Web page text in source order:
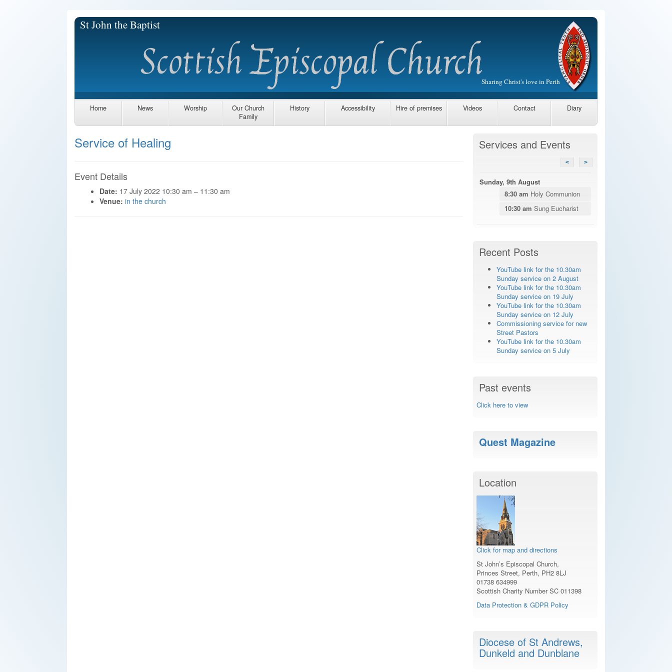
St John the Baptist
Sharing Christ's love in Perth
Home News Worship
Our Church
Family
History Accessibility Hire of premises Videos Contact Diary
Service of Healing
Event Details
Date: 17 July 2022 10:30 am – 11:30 am
Venue: in the church
Services and Events
< >
Sunday, 9th August
8:30 am Holy Communion
10:30 amSung Eucharist
Recent Posts
YouTube link for the 10.30am
Sunday service on 2 August
YouTube link for the 10.30am
Sunday service on 19 July
YouTube link for the 10.30am
Sunday service on 12 July
Commissioning service for new
Street Pastors
YouTube link for the 10.30am
Sunday service on 5 July
Past events
Click here to view
Quest Magazine
Location
Click for map and directions
St John’s Episcopal Church,
Princes Street, Perth, PH2 8LJ
01738 634999
Scottish Charity Number SC 011398
Data Protection & GDPR Policy
Diocese of St Andrews,
Dunkeld and Dunblane